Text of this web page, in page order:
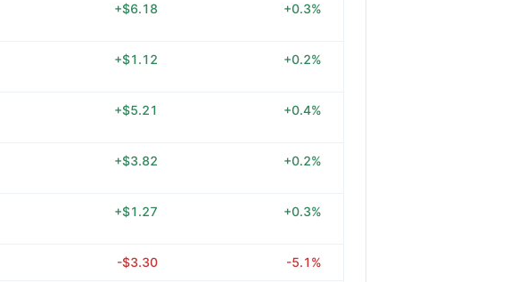
+$6.18 +0.3%
+$1.12 +0.2%
+$5.21 +0.4%
+$3.82 +0.2%
+$1.27 +0.3%
-$3.30 -5.1%